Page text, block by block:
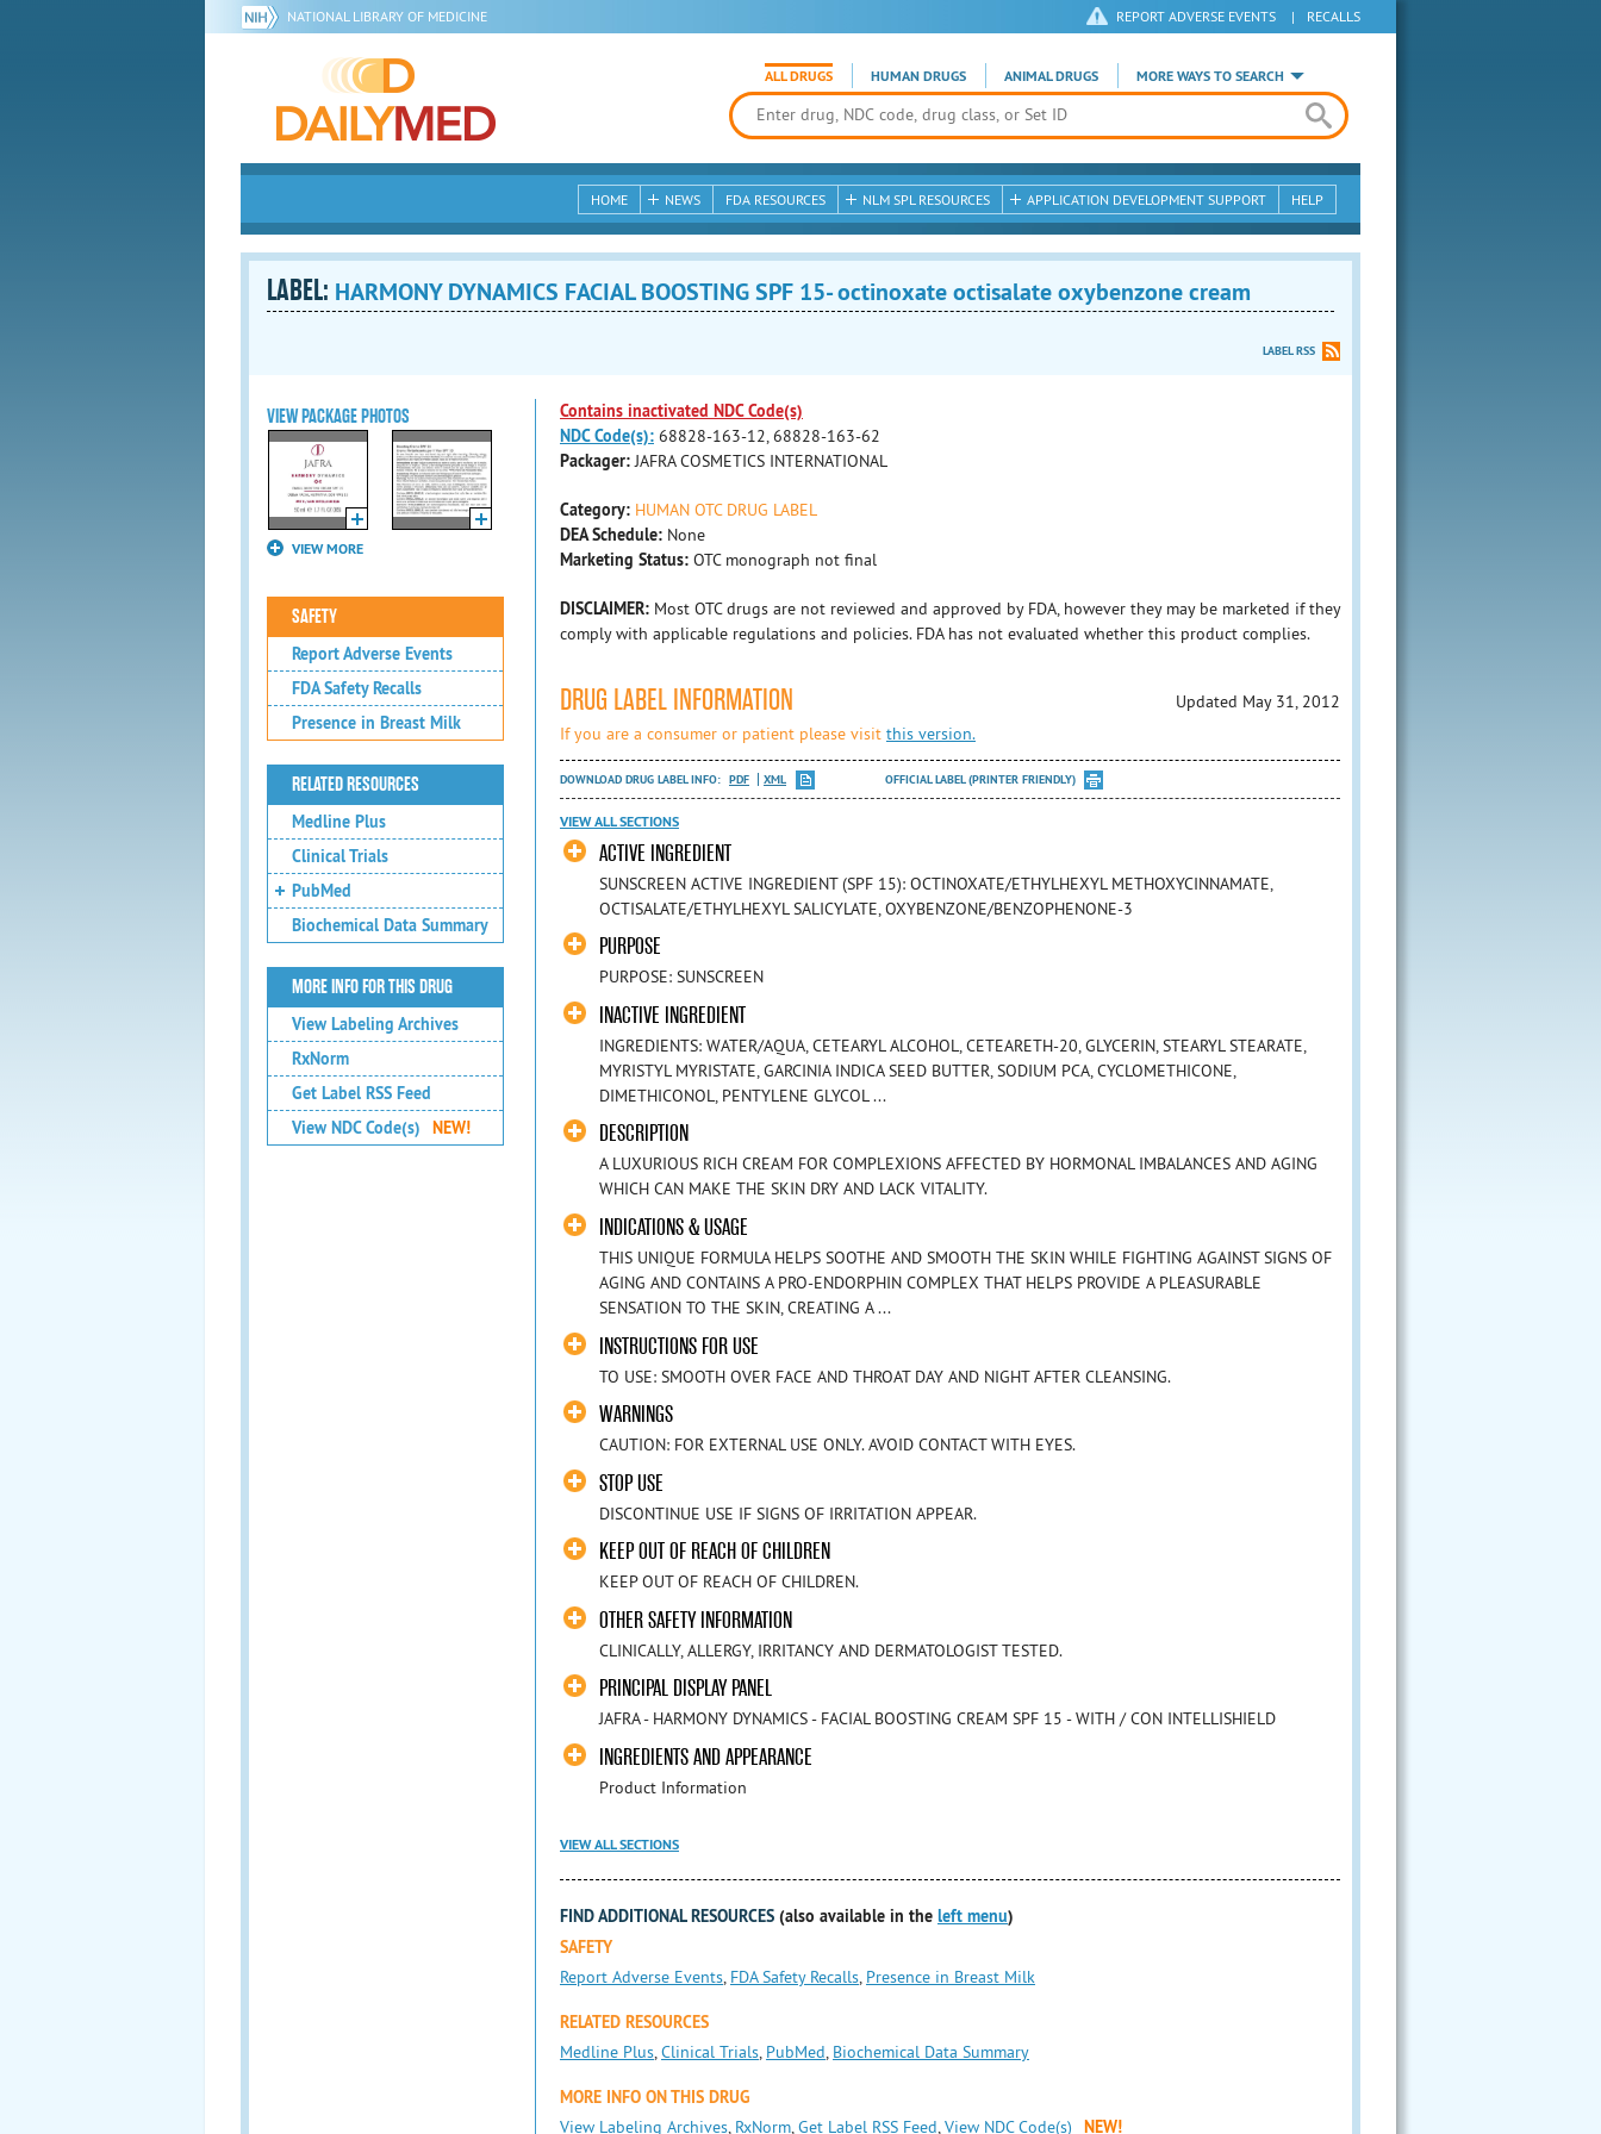
NATIONAL LIBRARY OF MEDICINE REPORT ADVERSE EVENTS | RECALLS
ALL DRUGS HUMAN DRUGS ANIMAL DRUGS MORE WAYS TO SEARCH
HOME NEWS FDA RESOURCES NLM SPL RESOURCES APPLICATION DEVELOPMENT SUPPORT HELP
LABEL: HARMONY DYNAMICS FACIAL BOOSTING SPF 15- octinoxate octisalate oxybenzone cream
LABEL RSS
VIEW PACKAGE PHOTOS
VIEW MORE
SAFETY
Report Adverse Events
FDA Safety Recalls
Presence in Breast Milk
RELATED RESOURCES
Medline Plus
Clinical Trials
PubMed
Biochemical Data Summary
MORE INFO FOR THIS DRUG
View Labeling Archives
RxNorm
Get Label RSS Feed
View NDC Code(s)
NEW!
Contains inactivated NDC Code(s)
NDC Code(s): 68828-163-12, 68828-163-62
Packager: JAFRA COSMETICS INTERNATIONAL
Category: HUMAN OTC DRUG LABEL
DEA Schedule: None
Marketing Status: OTC monograph not final
DISCLAIMER: Most OTC drugs are not reviewed and approved by FDA, however they may be marketed if they
comply with applicable regulations and policies. FDA has not evaluated whether this product complies.
DRUG LABEL INFORMATION
Updated May 31, 2012
If you are a consumer or patient please visit this version.
DOWNLOAD DRUG LABEL INFO: PDF XML OFFICIAL LABEL (PRINTER FRIENDLY)
VIEW ALL SECTIONS
ACTIVE INGREDIENT
SUNSCREEN ACTIVE INGREDIENT (SPF 15): OCTINOXATE/ETHYLHEXYL METHOXYCINNAMATE,
OCTISALATE/ETHYLHEXYL SALICYLATE, OXYBENZONE/BENZOPHENONE-3
PURPOSE
PURPOSE: SUNSCREEN
INACTIVE INGREDIENT
INGREDIENTS: WATER/AQUA, CETEARYL ALCOHOL, CETEARETH-20, GLYCERIN, STEARYL STEARATE,
MYRISTYL MYRISTATE, GARCINIA INDICA SEED BUTTER, SODIUM PCA, CYCLOMETHICONE,
DIMETHICONOL, PENTYLENE GLYCOL ...
DESCRIPTION
A LUXURIOUS RICH CREAM FOR COMPLEXIONS AFFECTED BY HORMONAL IMBALANCES AND AGING
WHICH CAN MAKE THE SKIN DRY AND LACK VITALITY.
INDICATIONS & USAGE
THIS UNIQUE FORMULA HELPS SOOTHE AND SMOOTH THE SKIN WHILE FIGHTING AGAINST SIGNS OF
AGING AND CONTAINS A PRO-ENDORPHIN COMPLEX THAT HELPS PROVIDE A PLEASURABLE
SENSATION TO THE SKIN, CREATING A ...
INSTRUCTIONS FOR USE
TO USE: SMOOTH OVER FACE AND THROAT DAY AND NIGHT AFTER CLEANSING.
WARNINGS
CAUTION: FOR EXTERNAL USE ONLY. AVOID CONTACT WITH EYES.
STOP USE
DISCONTINUE USE IF SIGNS OF IRRITATION APPEAR.
KEEP OUT OF REACH OF CHILDREN
KEEP OUT OF REACH OF CHILDREN.
OTHER SAFETY INFORMATION
CLINICALLY, ALLERGY, IRRITANCY AND DERMATOLOGIST TESTED.
PRINCIPAL DISPLAY PANEL
JAFRA - HARMONY DYNAMICS - FACIAL BOOSTING CREAM SPF 15 - WITH / CON INTELLISHIELD
INGREDIENTS AND APPEARANCE
Product Information
VIEW ALL SECTIONS
FIND ADDITIONAL RESOURCES (also available in the left menu)
SAFETY
Report Adverse Events, FDA Safety Recalls, Presence in Breast Milk
RELATED RESOURCES
Medline Plus,Clinical Trials, PubMed, Biochemical Data Summary
MORE INFO ON THIS DRUG
View Labeling Archives, RxNorm,Get Label RSS Feed,View NDC Code(s) NEW!